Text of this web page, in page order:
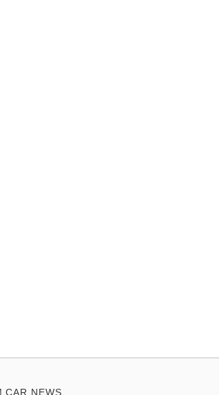
CAR NEWS